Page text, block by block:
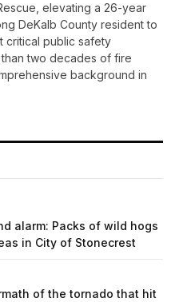
elevating a 26-year
DeKalb County resident to
critical public safety
two decades of fire
background in
alarm: Packs of wild hogs
in City of Stonecrest
of the tornado that hit